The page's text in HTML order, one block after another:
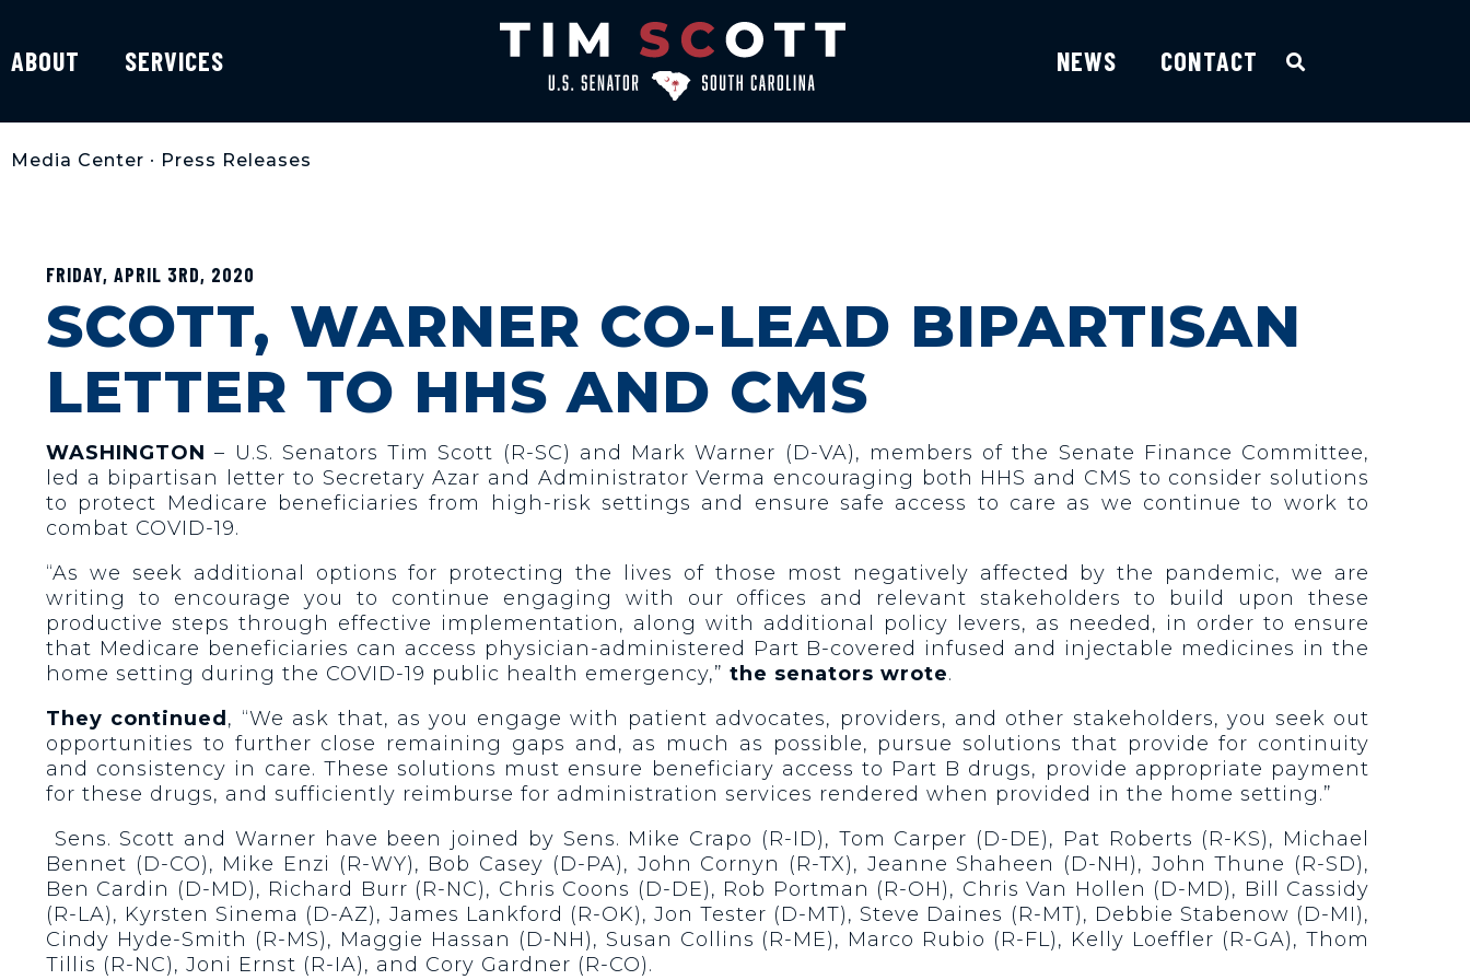
ABOUT SERVICES NEWS CONTACT
Media Center • Press Releases
FRIDAY, APRIL 3RD, 2020
SCOTT, WARNER CO-LEAD BIPARTISAN
LETTER TO HHS AND CMS
WASHINGTON – U.S. Senators Tim Scott (R-SC) and Mark Warner (D-VA), members of the Senate Finance Committee,
led a bipartisan letter to Secretary Azar and Administrator Verma encouraging both HHS and CMS to consider solutions
to protect Medicare beneficiaries from high-risk settings and ensure safe access to care as we continue to work to
combat COVID-19.
“As we seek additional options for protecting the lives of those most negatively affected by the pandemic, we are
writing to encourage you to continue engaging with our offices and relevant stakeholders to build upon these
productive steps through effective implementation, along with additional policy levers, as needed, in order to ensure
that Medicare beneficiaries can access physician-administered Part B-covered infused and injectable medicines in the
home setting during the COVID-19 public health emergency,” the senators wrote.
They continued, “We ask that, as you engage with patient advocates, providers, and other stakeholders, you seek out
opportunities to further close remaining gaps and, as much as possible, pursue solutions that provide for continuity
and consistency in care. These solutions must ensure beneficiary access to Part B drugs, provide appropriate payment
for these drugs, and sufficiently reimburse for administration services rendered when provided in the home setting.”
Sens. Scott and Warner have been joined by Sens. Mike Crapo (R-ID), Tom Carper (D-DE), Pat Roberts (R-KS), Michael
Bennet (D-CO), Mike Enzi (R-WY), Bob Casey (D-PA), John Cornyn (R-TX), Jeanne Shaheen (D-NH), John Thune (R-SD),
Ben Cardin (D-MD), Richard Burr (R-NC), Chris Coons (D-DE), Rob Portman (R-OH), Chris Van Hollen (D-MD), Bill Cassidy
(R-LA), Kyrsten Sinema (D-AZ), James Lankford (R-OK), Jon Tester (D-MT), Steve Daines (R-MT), Debbie Stabenow (D-MI),
Cindy Hyde-Smith (R-MS), Maggie Hassan (D-NH), Susan Collins (R-ME), Marco Rubio (R-FL), Kelly Loeffler (R-GA), Thom
Tillis (R-NC), Joni Ernst (R-IA), and Cory Gardner (R-CO).